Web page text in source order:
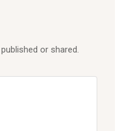
or shared.